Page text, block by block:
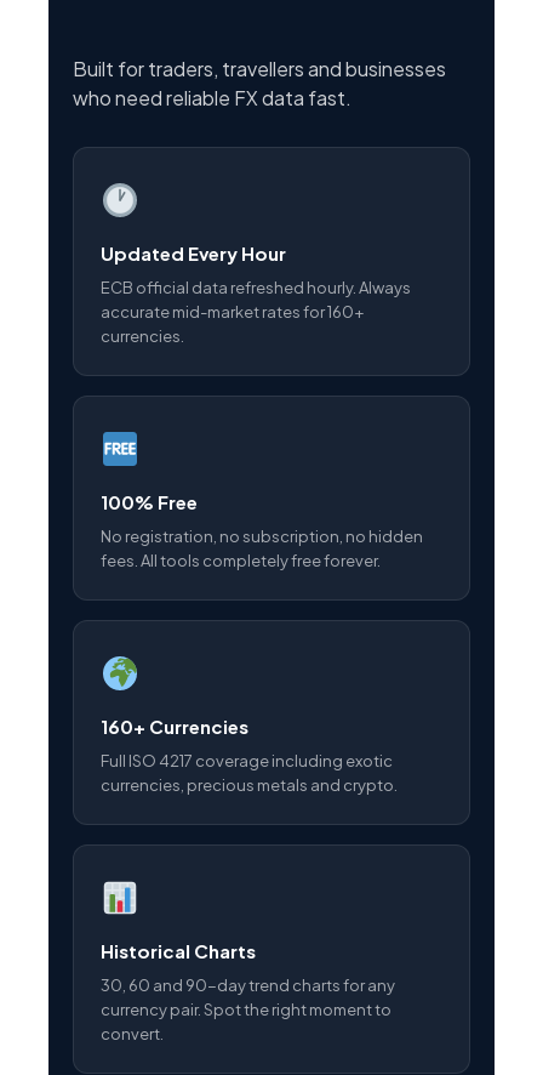
Built for traders, travellers and businesses
who need reliable FX data fast.
Updated Every Hour
ECB official data refreshed hourly. Always
accurate mid-market rates for 160+
currencies.
100% Free
No registration, no subscription, no hidden
fees. All tools completely free forever.
160+ Currencies
Full ISO 4217 coverage including exotic
currencies, precious metals and crypto.
Historical Charts
30, 60 and 90-day trend charts for any
currency pair. Spot the right moment to
convert.